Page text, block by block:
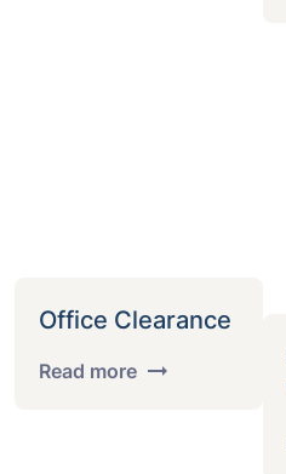
Office Clearance
Read more